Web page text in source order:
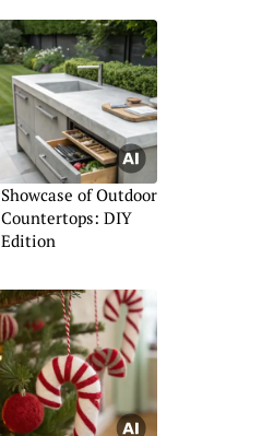
Showcase of Outdoor
Countertops: DIY
Edition